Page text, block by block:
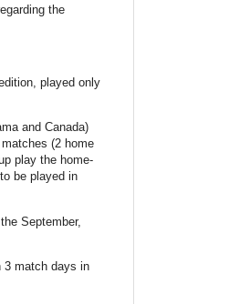
the
played only
and Canada)
(2 home
play the home-
be played in
September,
3 match days in